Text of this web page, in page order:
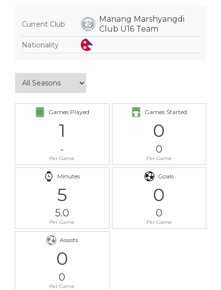
Current Club
Manang Marshyangdi
Club U16 Team
Nationality
Games Played
1
-
Per Game
Games Started
0
0
Per Game
Minutes
5
5.0
Per Game
Goals
0
0
Per Game
Assists
0
0
Per Game